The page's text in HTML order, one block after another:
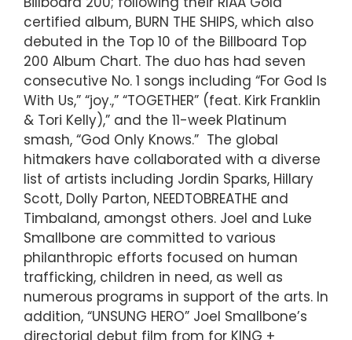
certified album, BURN THE SHIPS, which also
debuted in the Top 10 of the Billboard Top
200 Album Chart. The duo has had seven
consecutive No. 1 songs including “For God Is
With Us,” “joy.,” “TOGETHER” (feat. Kirk Franklin
& Tori Kelly),” and the 11-week Platinum
smash, “God Only Knows.” The global
hitmakers have collaborated with a diverse
list of artists including Jordin Sparks, Hillary
Scott, Dolly Parton, NEEDTOBREATHE and
Timbaland, amongst others. Joel and Luke
Smallbone are committed to various
philanthropic efforts focused on human
trafficking, children in need, as well as
numerous programs in support of the arts. In
addition, “UNSUNG HERO” Joel Smallbone’s
directorial debut film from for KING +